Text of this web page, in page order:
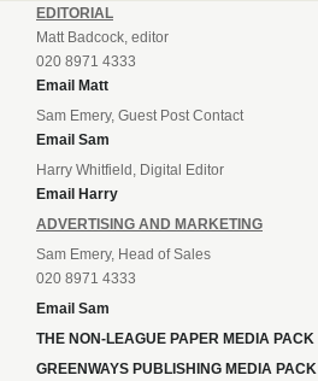
EDITORIAL
Matt Badcock, editor
020 8971 4333
Email Matt
Sam Emery, Guest Post Contact
Email Sam
Harry Whitfield, Digital Editor
Email Harry
ADVERTISING AND MARKETING
Sam Emery, Head of Sales
020 8971 4333
Email Sam
THE NON-LEAGUE PAPER MEDIA PACK
GREENWAYS PUBLISHING MEDIA PACK